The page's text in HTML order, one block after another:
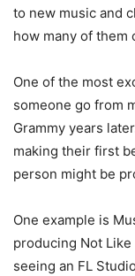
to new music and
how many of them
One of the most
someone go from
Grammy years
making their first
person might be
One example is
producing Not
seeing an FL